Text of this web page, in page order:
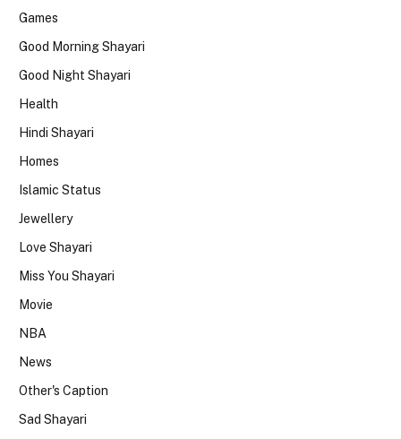
Games
Good Morning Shayari
Good Night Shayari
Health
Hindi Shayari
Homes
Islamic Status
Jewellery
Love Shayari
Miss You Shayari
Movie
NBA
News
Other's Caption
Sad Shayari